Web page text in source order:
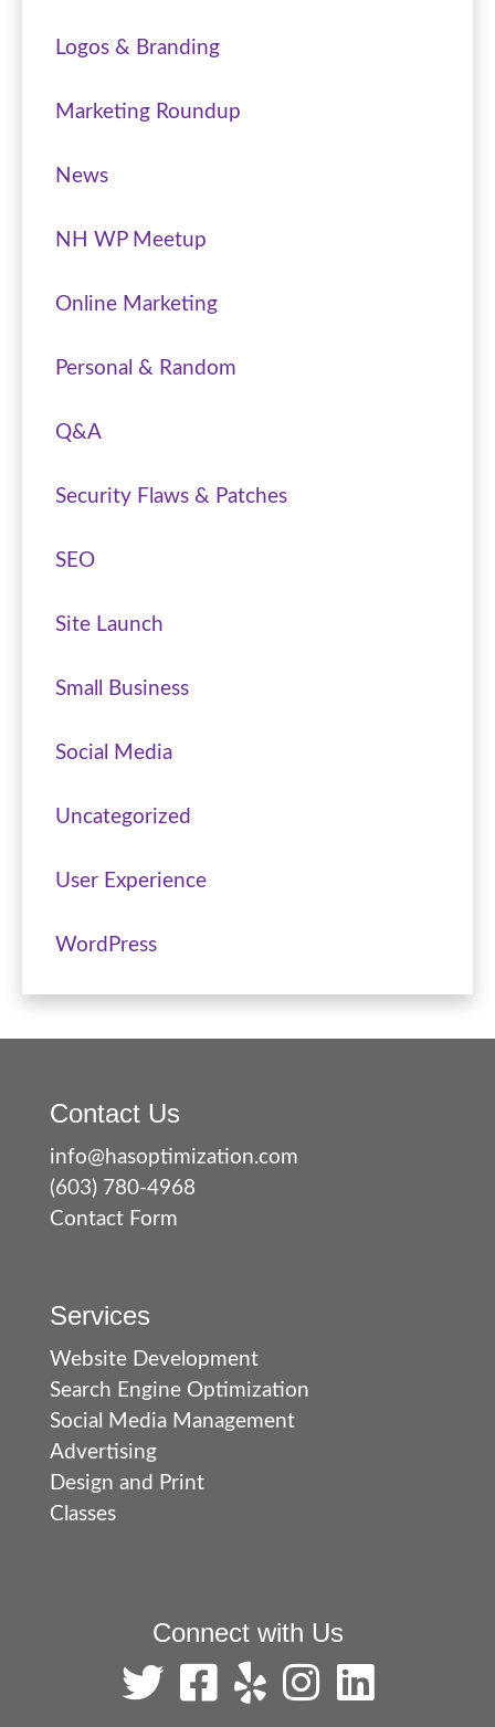
Logos & Branding
Marketing Roundup
News
NH WP Meetup
Online Marketing
Personal & Random
Q&A
Security Flaws & Patches
SEO
Site Launch
Small Business
Social Media
Uncategorized
User Experience
WordPress
Contact Us
info@hasoptimization.com
(603) 780-4968
Contact Form
Services
Website Development
Search Engine Optimization
Social Media Management
Advertising
Design and Print
Classes
Connect with Us